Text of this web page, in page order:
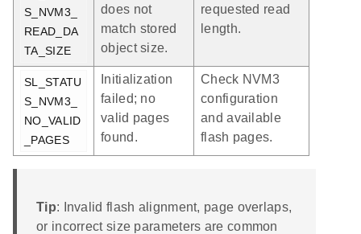
S_NVM3_
READ_DA
TA_SIZE
does not
match stored
object size.
requested read
length.
SL_STATU
S_NVM3_
NO_VALID
_PAGES
Initialization
failed; no
valid pages
found.
Check NVM3
configuration
and available
flash pages.
Tip: Invalid flash alignment, page overlaps,
or incorrect size parameters are common